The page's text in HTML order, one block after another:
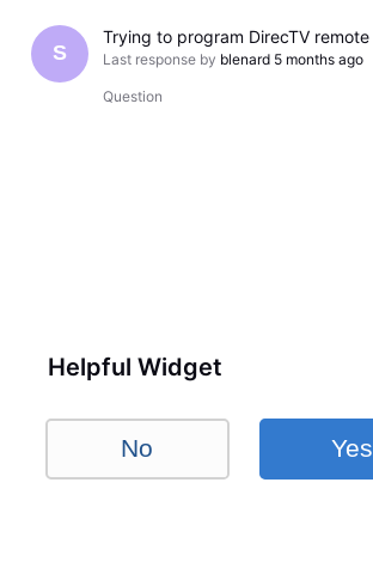
S Last response by blenard 5 months ago
Question
Helpful Widget
No Yes